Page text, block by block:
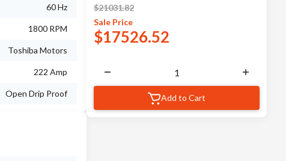
60 Hz
1800 RPM
Toshiba Motors
222 Amp
Open Drip Proof
$21031.82
Sale Price
$17526.52
Add to Cart